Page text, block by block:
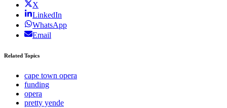
X
LinkedIn
WhatsApp
Email
Related Topics
cape town opera
funding
opera
pretty yende